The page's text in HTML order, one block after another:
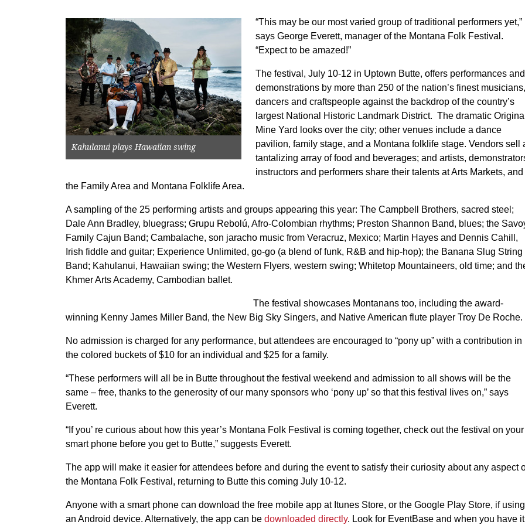
Kahulanui plays Hawaiian swing
“This may be our most varied group of traditional performers yet,”
says George Everett, manager of the Montana Folk Festival.
“Expect to be amazed!”
The festival, July 10-12 in Uptown Butte, offers performances and
demonstrations by more than 250 of the nation’s finest musicians,
dancers and craftspeople against the backdrop of the country’s
largest National Historic Landmark District. The dramatic
Mine Yard looks over the city; other venues include a dance
pavilion, family stage, and a Montana folklife stage. Vendors sell
tantalizing array of food and beverages; and artists,
instructors and performers share their talents at Arts Markets,
the Family Area and Montana Folklife Area.
A sampling of the 25 performing artists and groups appearing this year: The Campbell Brothers, sacred steel;
Dale Ann Bradley, bluegrass; Grupu Rebolú, Afro-Colombian rhythms; Preston Shannon Band, blues; the
Family Cajun Band; Cambalache, son jaracho music from Veracruz, Mexico; Martin Hayes and Dennis Cahill,
Irish fiddle and guitar; Experience Unlimited, go-go (a blend of funk, R&B and hip-hop); the Banana Slug String
Band; Kahulanui, Hawaiian swing; the Western Flyers, western swing; Whitetop Mountaineers, old time; and
Khmer Arts Academy, Cambodian ballet.
The festival showcases Montanans too, including the award-
winning Kenny James Miller Band, the New Big Sky Singers, and Native American flute player Troy De Roche.
No admission is charged for any performance, but attendees are encouraged to “pony up” with a contribution in
the colored buckets of $10 for an individual and $25 for a family.
“These performers will all be in Butte throughout the festival weekend and admission to all shows will be the
same – free, thanks to the generosity of our many sponsors who ‘pony up’ so that this festival lives on,” says
Everett.
“If you’ re curious about how this year’s Montana Folk Festival is coming together, check out the festival on your
smart phone before you get to Butte,” suggests Everett.
The app will make it easier for attendees before and during the event to satisfy their curiosity about any aspect
the Montana Folk Festival, returning to Butte this coming July 10-12.
Anyone with a smart phone can download the free mobile app at Itunes Store, or the Google Play Store, if using
an Android device. Alternatively, the app can be downloaded directly. Look for EventBase and when you have it